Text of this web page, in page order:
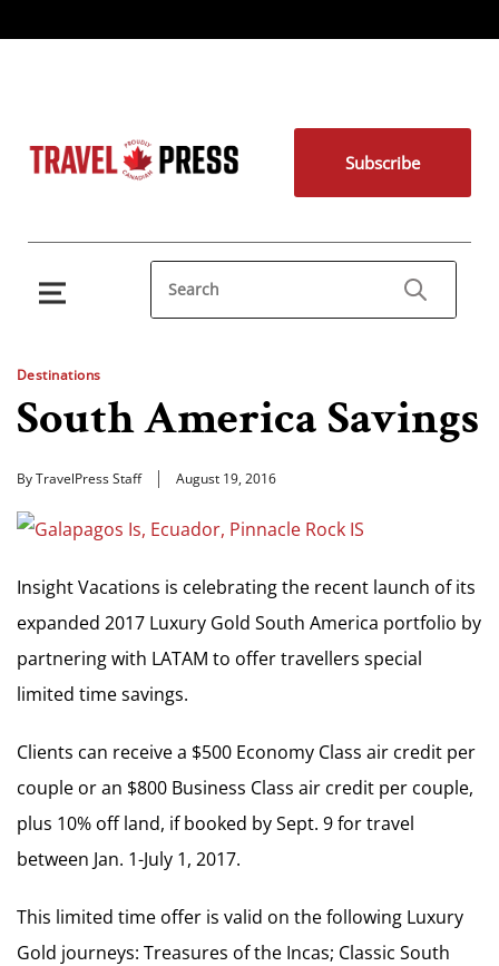
Subscribe
Destinations
South America Savings
By TravelPress Staff August 19, 2016
Insight Vacations is celebrating the recent launch of its
expanded 2017 Luxury Gold South America portfolio by
partnering with LATAM to offer travellers special
limited time savings.
Clients can receive a $500 Economy Class air credit per
couple or an $800 Business Class air credit per couple,
plus 10% off land, if booked by Sept. 9 for travel
between Jan. 1-July 1, 2017.
This limited time offer is valid on the following Luxury
Gold journeys: Treasures of the Incas; Classic South